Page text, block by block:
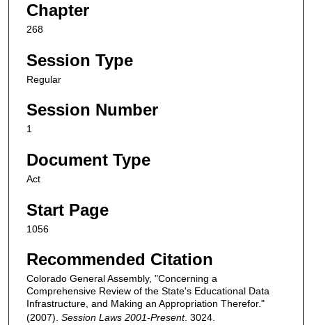
Chapter
268
Session Type
Regular
Session Number
1
Document Type
Act
Start Page
1056
Recommended Citation
Colorado General Assembly, "Concerning a
Comprehensive Review of the State's Educational Data
Infrastructure, and Making an Appropriation Therefor."
(2007). Session Laws 2001-Present. 3024.